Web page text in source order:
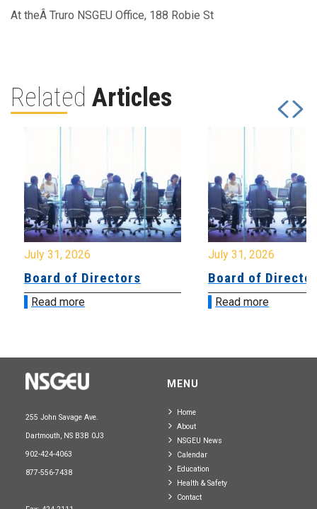
At theÂ Truro NSGEU Office, 188 Robie St
Related Articles
July 31, 2026
Board of Directors
Read more
July 31, 2026
Board of
Read more
255 John Savage Ave.
Dartmouth, NS B3B 0J3
902-424-4063
877-556-7438
MENU
Home
About
NSGEU News
Calendar
Education
Health & Safety
Contact